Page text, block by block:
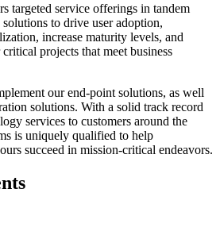
targeted service offerings in tandem
to drive user adoption,
increase maturity levels, and
projects that meet business
our end-point solutions, as well
solutions. With a solid track record
services to customers around the
is uniquely qualified to help
succeed in mission-critical endeavors.